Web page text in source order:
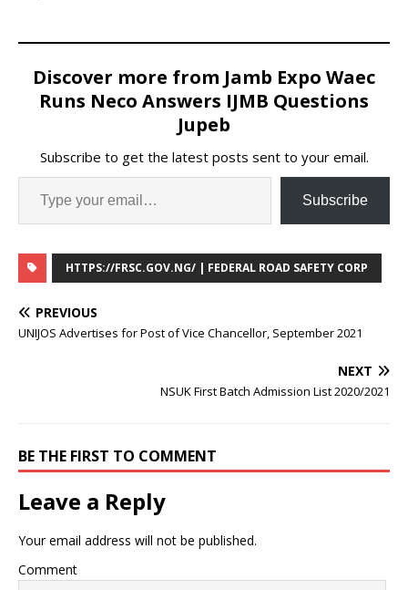
Discover more from Jamb Expo Waec
Runs Neco Answers IJMB Questions
Jupeb
Subscribe to get the latest posts sent to your email.
Subscribe
HTTPS://FRSC.GOV.NG/ | FEDERAL ROAD SAFETY CORP
PREVIOUS
UNIJOS Advertises for Post of Vice Chancellor, September 2021
NEXT
NSUK First Batch Admission List 2020/2021
BE THE FIRST TO COMMENT
Leave a Reply
Your email address will not be published.
Comment